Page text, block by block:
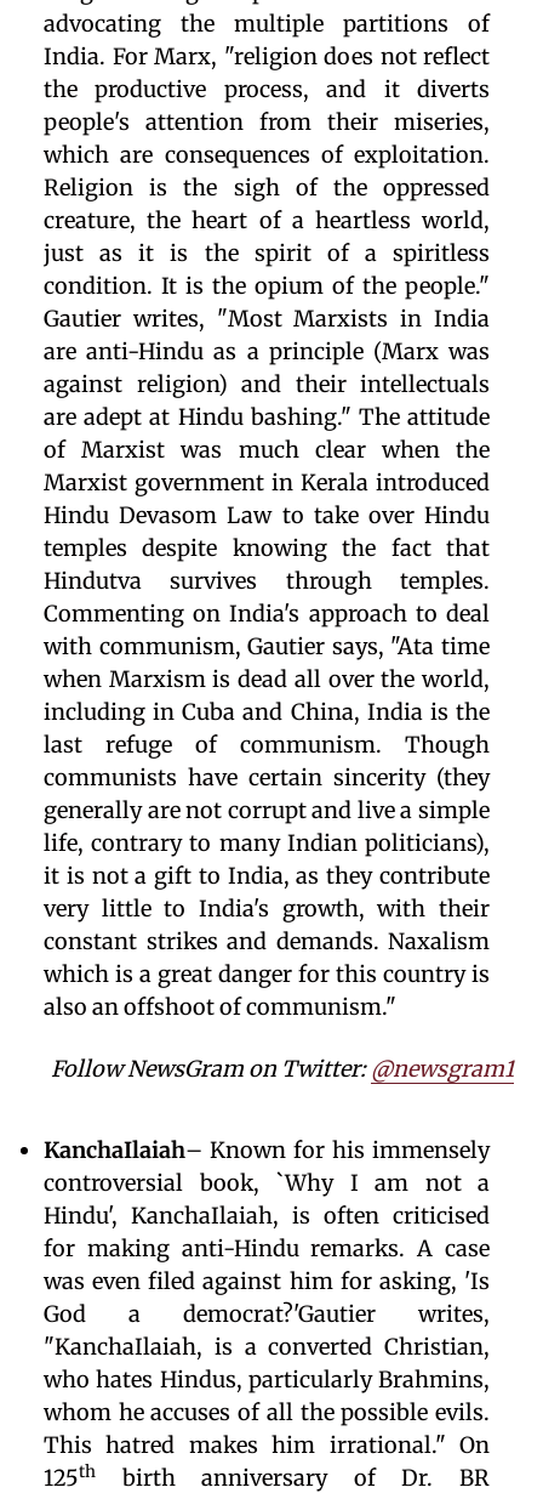
advocating the multiple partitions of
India. For Marx, "religion does not reflect
the productive process, and it diverts
people's attention from their miseries,
which are consequences of exploitation.
Religion is the sigh of the oppressed
creature, the heart of a heartless world,
just as it is the spirit of a spiritless
condition. It is the opium of the people."
Gautier writes, "Most Marxists in India
are anti-Hindu as a principle (Marx was
against religion) and their intellectuals
are adept at Hindu bashing." The attitude
of Marxist was much clear when the
Marxist government in Kerala introduced
Hindu Devasom Law to take over Hindu
temples despite knowing the fact that
Hindutva survives through temples.
Commenting on India's approach to deal
with communism, Gautier says, "Ata time
when Marxism is dead all over the world,
including in Cuba and China, India is the
last refuge of communism. Though
communists have certain sincerity (they
generally are not corrupt and live a simple
life, contrary to many Indian politicians),
it is not a gift to India, as they contribute
very little to India's growth, with their
constant strikes and demands. Naxalism
which is a great danger for this country is
also an offshoot of communism."
Follow NewsGram on Twitter:@newsgram1
KanchaIlaiah– Known for his immensely
controversial book, `Why I am not a
Hindu', KanchaIlaiah, is often criticised
for making anti-Hindu remarks. A case
was even filed against him for asking, 'Is
God a democrat?'Gautier writes,
"KanchaIlaiah, is a converted Christian,
who hates Hindus, particularly Brahmins,
whom he accuses of all the possible evils.
This hatred makes him irrational." On
125th
birth anniversary of Dr. BR